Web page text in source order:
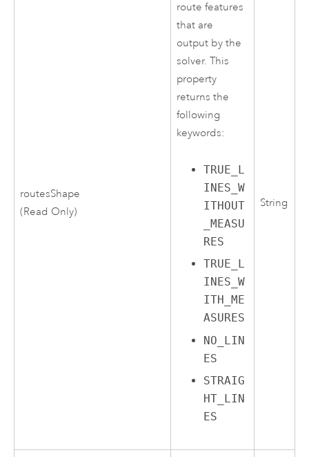
routesShape
(Read Only)
route features
that are
output by the
solver. This
property
returns the
following
keywords:
TRUE_L
INES_W
ITHOUT
_MEASU
RES
TRUE_L
INES_W
ITH_ME
ASURES
NO_LIN
ES
STRAIG
HT_LIN
ES
String